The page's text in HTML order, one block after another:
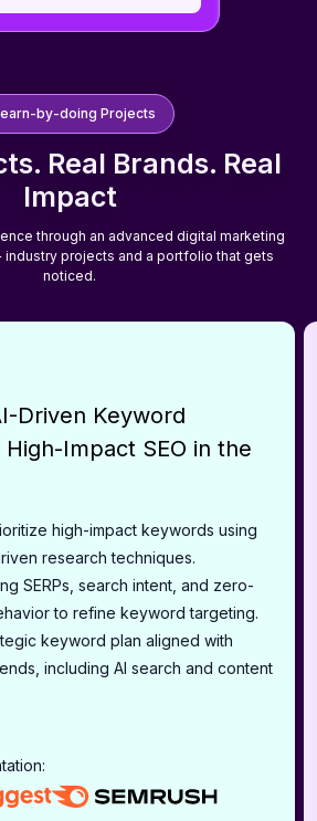
by-doing Projects
Real Brands. Real
Impact
through an advanced digital marketing
industry projects and a portfolio that gets
noticed.
Driven Keyword
Impact SEO in the
high-impact keywords using
research techniques.
SERPs, search intent, and zero-
to refine keyword targeting.
keyword plan aligned with
including AI search and content